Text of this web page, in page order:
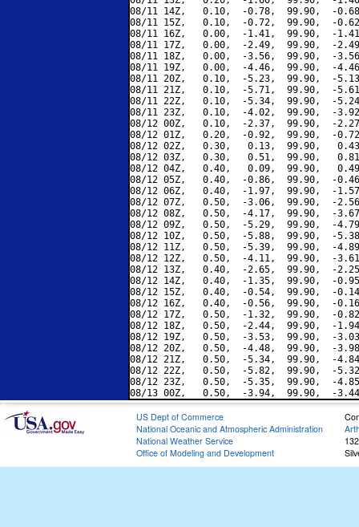
08/11 14Z,   0.10,  -0.78,  99.90,  -
08/11 15Z,   0.10,  -0.72,  99.90,  -
08/11 16Z,   0.00,  -1.41,  99.90,  -
08/11 17Z,   0.00,  -2.49,  99.90,  -
08/11 18Z,   0.00,  -3.56,  99.90,  -
08/11 19Z,   0.00,  -4.46,  99.90,  -
08/11 20Z,   0.10,  -5.23,  99.90,  -
08/11 21Z,   0.10,  -5.71,  99.90,  -
08/11 22Z,   0.10,  -5.34,  99.90,  -
08/11 23Z,   0.10,  -4.02,  99.90,  -
08/12 00Z,   0.10,  -2.37,  99.90,  -
08/12 01Z,   0.20,  -0.92,  99.90,  -
08/12 02Z,   0.30,   0.13,  99.90,
08/12 03Z,   0.30,   0.51,  99.90,
08/12 04Z,   0.40,   0.09,  99.90,
08/12 05Z,   0.40,  -0.86,  99.90,  -
08/12 06Z,   0.40,  -1.97,  99.90,  -
08/12 07Z,   0.50,  -3.06,  99.90,  -
08/12 08Z,   0.50,  -4.17,  99.90,  -
08/12 09Z,   0.50,  -5.29,  99.90,  -
08/12 10Z,   0.50,  -5.88,  99.90,  -
08/12 11Z,   0.50,  -5.39,  99.90,  -
08/12 12Z,   0.50,  -4.11,  99.90,  -
08/12 13Z,   0.40,  -2.65,  99.90,  -
08/12 14Z,   0.40,  -1.35,  99.90,  -
08/12 15Z,   0.40,  -0.54,  99.90,  -
08/12 16Z,   0.40,  -0.56,  99.90,  -
08/12 17Z,   0.50,  -1.32,  99.90,  -
08/12 18Z,   0.50,  -2.44,  99.90,  -
08/12 19Z,   0.50,  -3.53,  99.90,  -
08/12 20Z,   0.50,  -4.48,  99.90,  -
08/12 21Z,   0.50,  -5.34,  99.90,  -
08/12 22Z,   0.50,  -5.82,  99.90,  -
08/12 23Z,   0.50,  -5.35,  99.90,  -
US Dept of Commerce
National Oceanic and Atmospheric Administration
National Weather Service
Office of Modeling and Development